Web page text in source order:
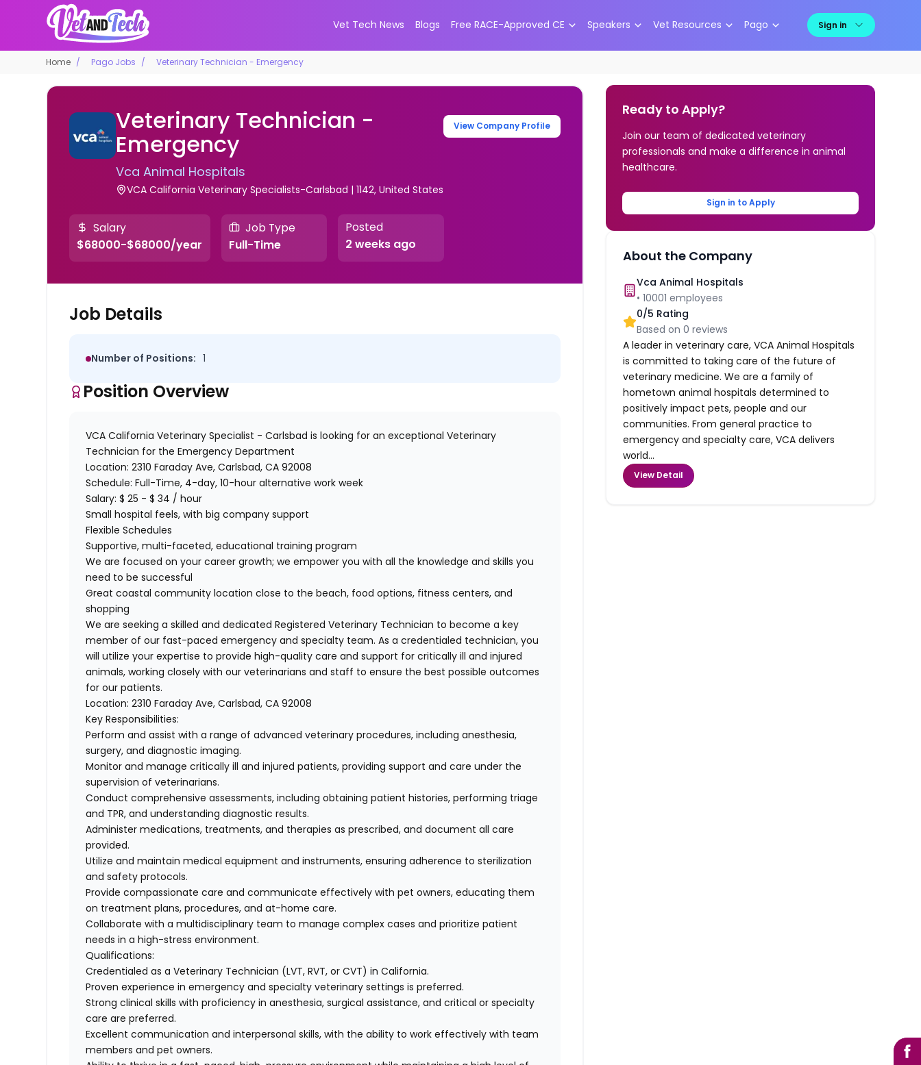
Vet Tech News Blogs Free RACE-Approved CE Speakers Vet Resources Pago Sign in
Home Pago Jobs Veterinary Technician - Emergency
Veterinary Technician -
Emergency
Vca Animal Hospitals
VCA California Veterinary Specialists-Carlsbad | 1142, United States
View Company Profile
Salary
$68000-$68000/year
Job Type
Full-Time
Posted
2 weeks ago
Job Details
Number of Positions: 1
Position Overview
VCA California Veterinary Specialist - Carlsbadis looking for an exceptionalVeterinary
Technician for theEmergency Department
Location:2310 Faraday Ave, Carlsbad, CA 92008
Schedule:Full-Time, 4-day, 10-hour alternative work week
Salary:$ 25 - $ 34 / hour
Small hospital feels, with big company support
Flexible Schedules
Supportive, multi-faceted, educational training program
We are focused on your career growth; we empower you with all the knowledge and skills you
need to be successful
Great coastal community location close to the beach, food options, fitness centers, and
shopping
We are seeking a skilled and dedicatedRegistered Veterinary Technician to become a key
member of our fast-paced emergency and specialty team. As a credentialed technician, you
will utilize your expertise to provide high-quality care and support for critically ill and injured
animals, working closely with our veterinarians and staff to ensure the best possible outcomes
for our patients.
Location:2310 Faraday Ave, Carlsbad, CA 92008
Key Responsibilities:
Perform and assist with a range of advanced veterinary procedures, including anesthesia,
surgery, and diagnostic imaging.
Monitor and manage critically ill and injured patients, providing support and care under the
supervision of veterinarians.
Conduct comprehensive assessments, including obtaining patient histories, performing triage
and TPR, and understanding diagnostic results.
Administer medications, treatments, and therapies as prescribed, and document all care
provided.
Utilize and maintain medical equipment and instruments, ensuring adherence to sterilization
and safety protocols.
Provide compassionate care and communicate effectively with pet owners, educating them
on treatment plans, procedures, and at-home care.
Collaborate with a multidisciplinary team to manage complex cases and prioritize patient
needs in a high-stress environment.
Qualifications:
Credentialed as a Veterinary Technician (LVT, RVT, or CVT) in California.
Proven experience in emergency and specialty veterinary settings is preferred.
Strong clinical skills with proficiency in anesthesia, surgical assistance, and critical or specialty
care are preferred.
Excellent communication and interpersonal skills, with the ability to work effectively with team
members and pet owners.
Ready to Apply?
Join our team of dedicated veterinary
professionals and make a difference in animal
healthcare.
Sign in to Apply
About the Company
Vca Animal Hospitals
•10001 employees
0/5 Rating
Based on0 reviews
A leader in veterinary care, VCA Animal Hospitals
is committed to taking care of the future of
veterinary medicine. We are a family of
hometown animal hospitals determined to
positively impact pets, people and our
communities. From general practice to
emergency and specialty care, VCA delivers
world...
View Detail